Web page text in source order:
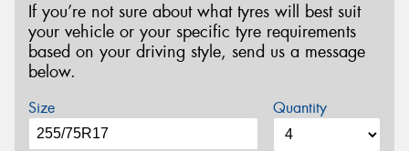
If you’re not sure about what tyres will best suit
your vehicle or your specific tyre requirements
based on your driving style, send us a message
below.
Size Quantity